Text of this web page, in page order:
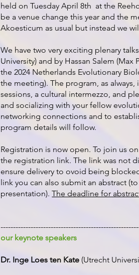
held on Tuesday April 8th at the
be a venue change this year and the
Akoesticum as usual but instead we
We have two very exciting plenary
University) and by Hassan Salem
the 2024 Netherlands Evolutionary
the meeting). The program, as
sessions, a cultural intermezzo, and
and socializing with your fellow
networking connections and to
program details will follow.
Registration is now open. To join us
the registration link. The link was not
ensure delivery to ovoid being
link you can also submit an abstract
presentation).The deadline for
our keynote speakers
Dr. Inge Loes ten Kate (Utrecht